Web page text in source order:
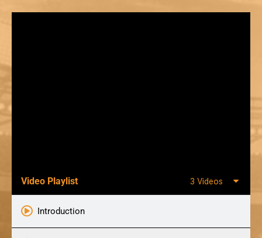
Video Playlist 3 Videos
Introduction